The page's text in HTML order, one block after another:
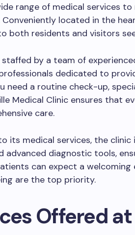
range of medical services
Conveniently located in the
both residents and visitors
staffed by a team of
dedicated to
need a routine check-up,
Medical Clinic ensures that
care.
its medical services, the
advanced diagnostic tools,
can expect a
are the top priority.
Offered